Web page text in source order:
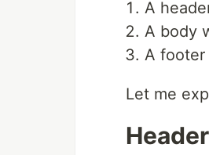
A
A body
A footer
Let me
Header